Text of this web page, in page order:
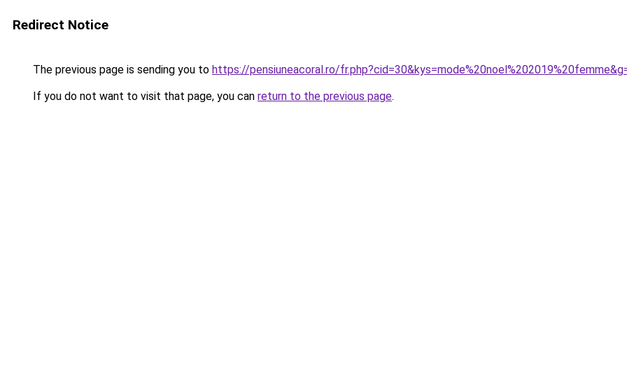
Redirect Notice
The previous page is sending you to https://pensiuneacoral.ro/
If you do not want to visit that page, you can return to the previous page.